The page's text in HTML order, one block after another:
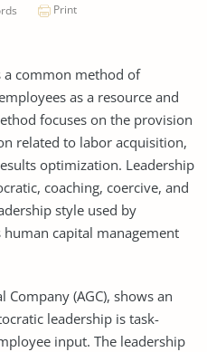
Print
a common method of
as a resource and
focuses on the provision
related to labor acquisition,
optimization. Leadership
coaching, coercive, and
style used by
capital management
Company (AGC), shows an
leadership is task-
input. The leadership